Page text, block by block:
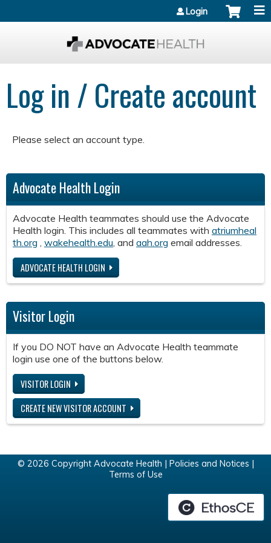
Login
Log in / Create account
Please select an account type.
Advocate Health Login
Advocate Health teammates should use the Advocate
Health login. This includes all teammates with atriumheal
th.org wakehealth.edu , and aah.org email addresses.
ADVOCATE HEALTH LOGIN
Visitor Login
If you DO NOT have an Advocate Health teammate
login use one of the buttons below.
VISITOR LOGIN
CREATE NEW VISITOR ACCOUNT
© 2026 Copyright Advocate Health | Policies and Notices
Terms of Use